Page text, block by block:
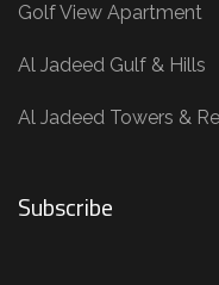
Golf View Apartment
Al Jadeed Gulf & Hills
Al Jadeed Towers &
Subscribe